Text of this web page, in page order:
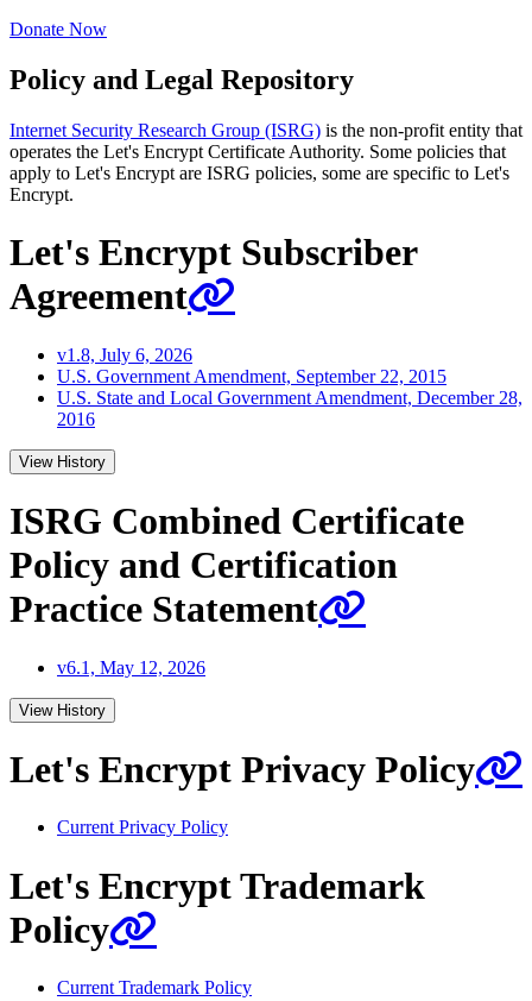
Donate Now
Policy and Legal Repository
Internet Security Research Group (ISRG) is the non-profit entity that
operates the Let's Encrypt Certificate Authority. Some policies that
apply to Let's Encrypt are ISRG policies, some are specific to Let's
Encrypt.
Let's Encrypt Subscriber
Agreement
v1.8, July 6, 2026
U.S. Government Amendment, September 22, 2015
U.S. State and Local Government Amendment, December 28,
2016
View History
ISRG Combined Certificate
Policy and Certification
Practice Statement
v6.1, May 12, 2026
View History
Let's Encrypt Privacy Policy
Current Privacy Policy
Let's Encrypt Trademark
Policy
Current Trademark Policy